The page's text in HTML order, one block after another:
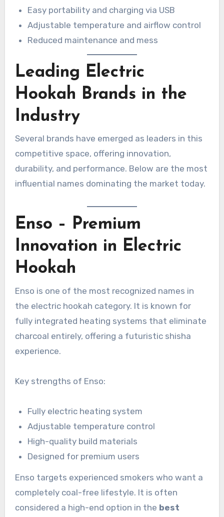
Easy portability and charging via USB
Adjustable temperature and airflow control
Reduced maintenance and mess
Leading Electric
Hookah Brands in the
Industry
Several brands have emerged as leaders in this
competitive space, offering innovation,
durability, and performance. Below are the most
influential names dominating the market today.
Enso – Premium
Innovation in Electric
Hookah
Enso is one of the most recognized names in
the electric hookah category. It is known for
fully integrated heating systems that eliminate
charcoal entirely, offering a futuristic shisha
experience.
Key strengths of Enso:
Fully electric heating system
Adjustable temperature control
High-quality build materials
Designed for premium users
Enso targets experienced smokers who want a
completely coal-free lifestyle. It is often
considered a high-end option in the best